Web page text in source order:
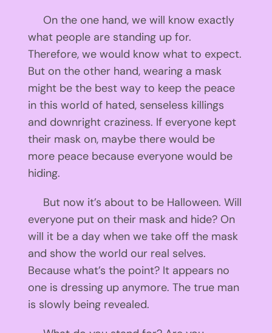
On the one hand, we will know exactly
what people are standing up for.
Therefore, we would know what to expect.
But on the other hand, wearing a mask
might be the best way to keep the peace
in this world of hated, senseless killings
and downright craziness. If everyone kept
their mask on, maybe there would be
more peace because everyone would be
hiding.
But now it’s about to be Halloween. Will
everyone put on their mask and hide? On
will it be a day when we take off the mask
and show the world our real selves.
Because what’s the point? It appears no
one is dressing up anymore. The true man
is slowly being revealed.